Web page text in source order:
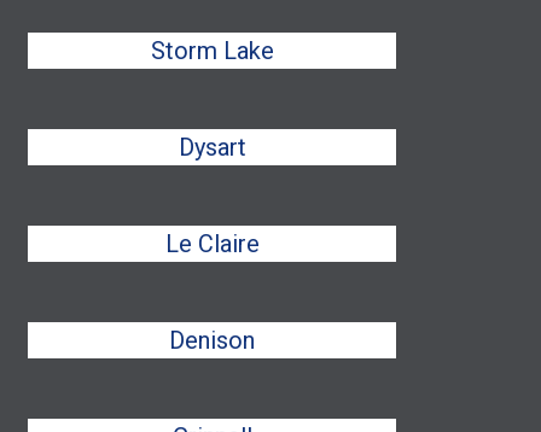
Storm Lake
Dysart
Le Claire
Denison